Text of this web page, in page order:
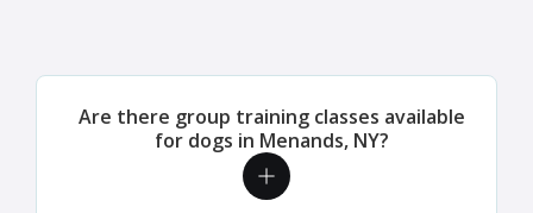
Are there group training classes available
for dogs in Menands, NY?